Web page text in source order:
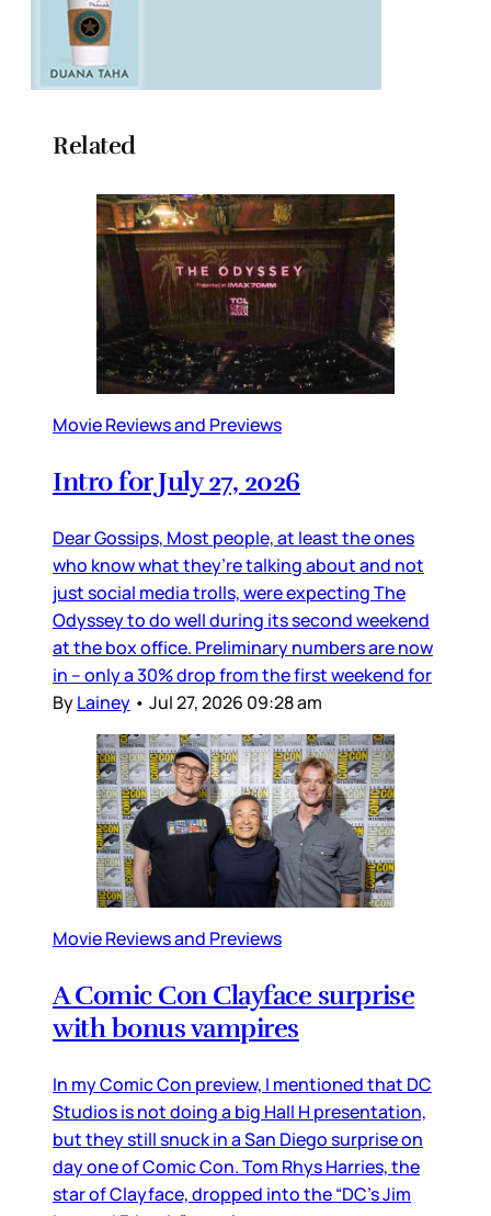
Related
Movie Reviews and Previews
Intro for July 27, 2026
Dear Gossips, Most people, at least the ones
who know what they’re talking about and not
just social media trolls, were expecting The
Odyssey to do well during its second weekend
at the box office. Preliminary numbers are now
in – only a 30% drop from the first weekend for
ByLainey • Jul 27, 2026 09:28 am
Movie Reviews and Previews
A Comic Con Clayface surprise
with bonus vampires
In my Comic Con preview, I mentioned that DC
Studios is not doing a big Hall H presentation,
but they still snuck in a San Diego surprise on
day one of Comic Con. Tom Rhys Harries, the
star of Clayface, dropped into the “DC’s Jim